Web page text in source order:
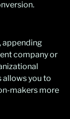
appending
company or
allows you to
makers more